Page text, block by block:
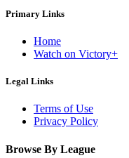
Primary Links
Home
Watch on Victory+
Legal Links
Terms of Use
Privacy Policy
Browse By League